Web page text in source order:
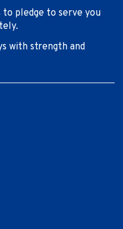
pledge to serve you
with strength and